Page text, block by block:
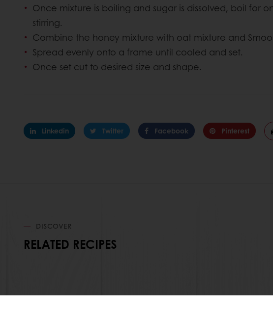
Once mixture is boiling and sugar is dissolved, boil for
stirring.
Combine the honey mixture with oat mixture and
Spread evenly onto a frame until cooled and set.
Once set cut to desired size and shape.
Linkedin Twitter Facebook Pinterest
DISCOVER
RELATED RECIPES